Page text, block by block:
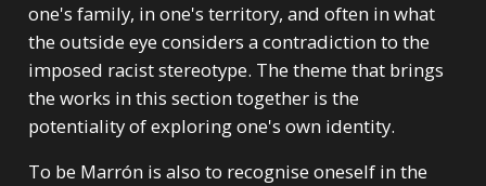
one's family, in one's territory, and often in what
the outside eye considers a contradiction to the
imposed racist stereotype. The theme that brings
the works in this section together is the
potentiality of exploring one's own identity.
To be Marrón is also to recognise oneself in the